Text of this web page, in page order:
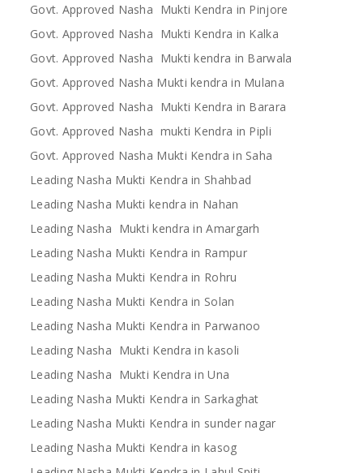
Govt. Approved Nasha Mukti Kendra in Pinjore
Govt. Approved Nasha Mukti Kendra in Kalka
Govt. Approved Nasha Mukti kendra in Barwala
Govt. Approved Nasha Mukti kendra in Mulana
Govt. Approved Nasha Mukti Kendra in Barara
Govt. Approved Nasha mukti Kendra in Pipli
Govt. Approved Nasha Mukti Kendra in Saha
Leading Nasha Mukti Kendra in Shahbad
Leading Nasha Mukti kendra in Nahan
Leading Nasha Mukti kendra in Amargarh
Leading Nasha Mukti Kendra in Rampur
Leading Nasha Mukti Kendra in Rohru
Leading Nasha Mukti Kendra in Solan
Leading Nasha Mukti Kendra in Parwanoo
Leading Nasha Mukti Kendra in kasoli
Leading Nasha Mukti Kendra in Una
Leading Nasha Mukti Kendra in Sarkaghat
Leading Nasha Mukti Kendra in sunder nagar
Leading Nasha Mukti Kendra in kasog